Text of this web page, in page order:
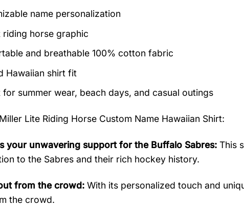
name personalization
riding horse graphic
and breathable 100% cotton fabric
Hawaiian shirt fit
for summer wear, beach days, and casual outings
Lite Riding Horse Custom Name Hawaiian Shirt:
your unwavering support for the Buffalo Sabres:This
to the Sabres and their rich hockey history.
from the crowd:With its personalized touch and
the crowd.